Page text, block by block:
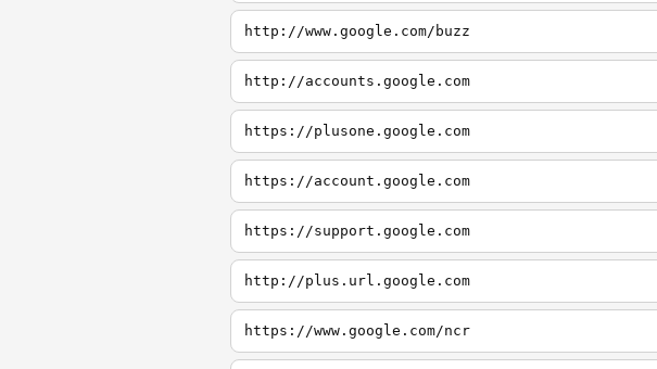
http://www.google.com/buzz
http://accounts.google.com
https://plusone.google.com
https://account.google.com
https://support.google.com
http://plus.url.google.com
https://www.google.com/ncr